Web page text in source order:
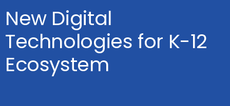
New Digital
Technologies for K-12
Ecosystem